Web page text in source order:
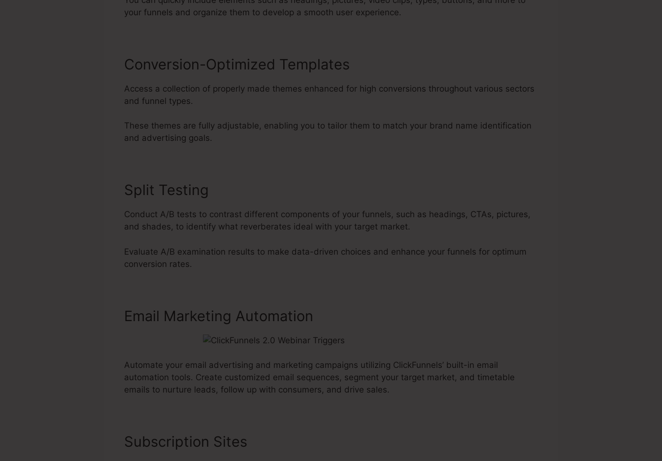
your funnels and organize them to develop a smooth user experience.
Conversion-Optimized Templates
Access a collection of properly made themes enhanced for high conversions throughout various sectors
and funnel types.
These themes are fully adjustable, enabling you to tailor them to match your brand name identification
and advertising goals.
Split Testing
Conduct A/B tests to contrast different components of your funnels, such as headings, CTAs, pictures,
and shades, to identify what reverberates ideal with your target market.
Evaluate A/B examination results to make data-driven choices and enhance your funnels for optimum
conversion rates.
Email Marketing Automation
Automate your email advertising and marketing campaigns utilizing ClickFunnels’ built-in email
automation tools. Create customized email sequences, segment your target market, and timetable
emails to nurture leads, follow up with consumers, and drive sales.
Subscription Sites